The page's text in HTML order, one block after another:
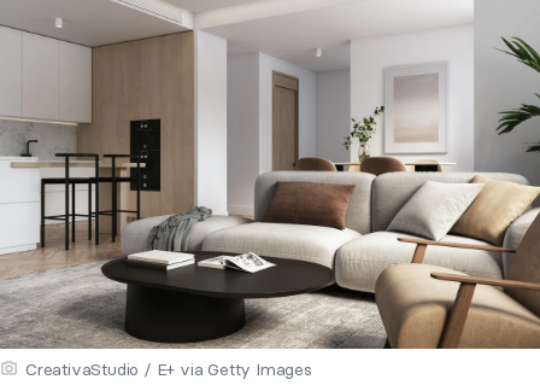
CreativaStudio / E+ via Getty Images